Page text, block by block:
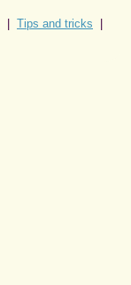
Tips and tricks